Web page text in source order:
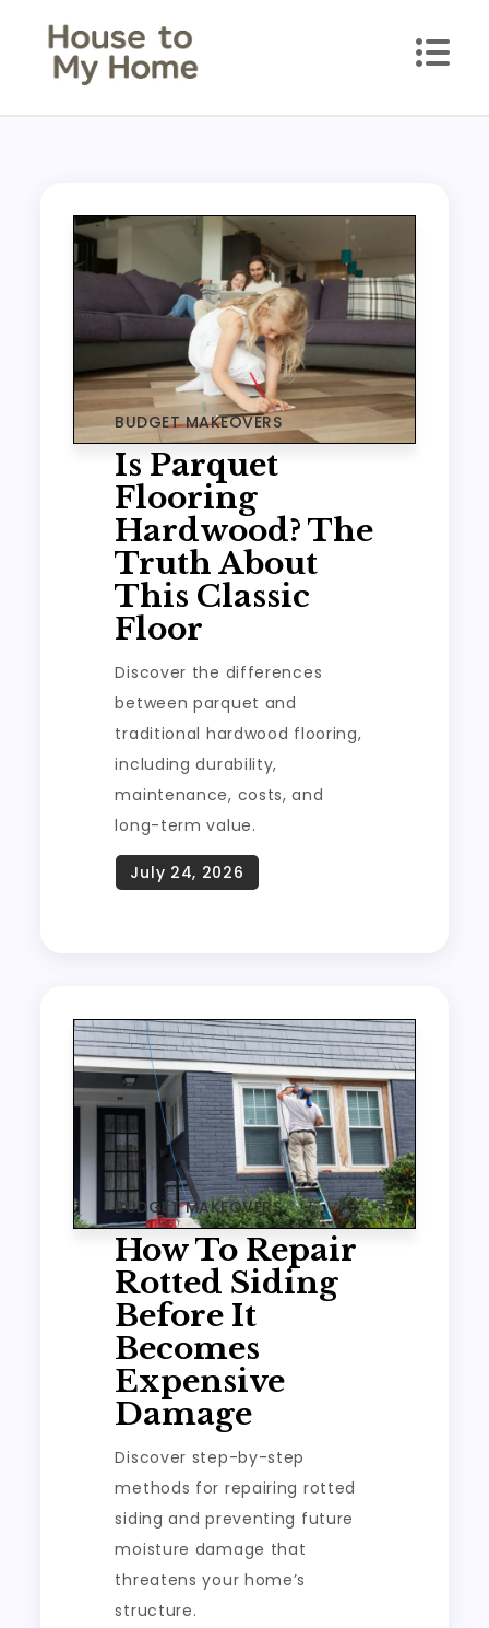
content
BUDGET MAKEOVERS
Is Parquet
Flooring
Hardwood? The
Truth About
This Classic
Floor
Discover the differences
between parquet and
traditional hardwood flooring,
including durability,
maintenance, costs, and
long-term value.
BUDGET MAKEOVERS
How To Repair
Rotted Siding
Before It
Becomes
Expensive
Damage
Discover step-by-step
methods for repairing rotted
siding and preventing future
moisture damage that
threatens your home’s
structure.